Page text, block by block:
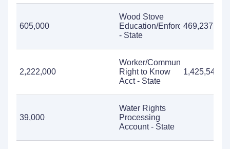
605,000
Wood Stove
Education/Enforcement
- State
469,237
2,222,000
Worker/Community
Right to Know
Acct - State
1,425,547
39,000
Water Rights
Processing
Account - State